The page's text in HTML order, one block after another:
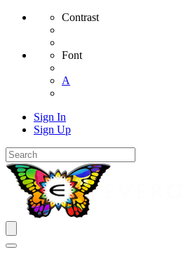
Contrast
Font
A
Sign In
Sign Up